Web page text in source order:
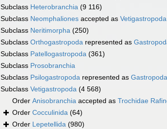
Subclass Heterobranchia (9 116)
Subclass Neomphaliones accepted as Vetigastropoda
Subclass Neritimorpha (250)
Subclass Orthogastropoda represented as
Subclass Patellogastropoda (361)
Subclass Prosobranchia
Subclass Psilogastropoda represented as Gastropoda
Subclass Vetigastropoda (4 568)
Order Anisobranchia accepted as Trochidae
Order Cocculinida (64)
Order Lepetellida (980)